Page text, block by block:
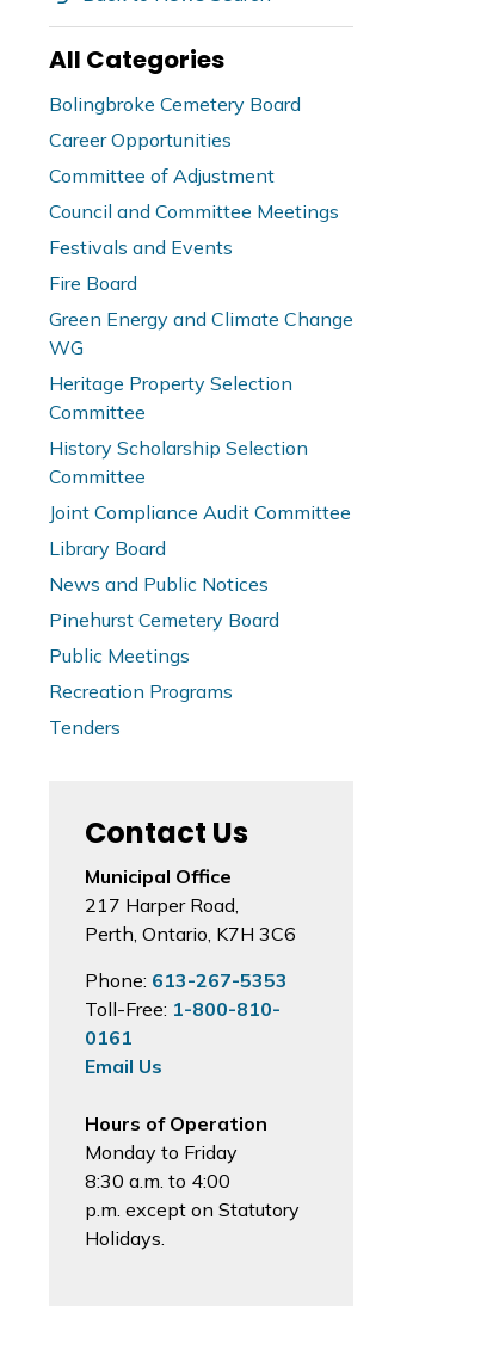
All Categories
Bolingbroke Cemetery Board
Career Opportunities
Committee of Adjustment
Council and Committee Meetings
Festivals and Events
Fire Board
Green Energy and Climate Change
WG
Heritage Property Selection
Committee
History Scholarship Selection
Committee
Joint Compliance Audit Committee
Library Board
News and Public Notices
Pinehurst Cemetery Board
Public Meetings
Recreation Programs
Tenders
Contact Us
Municipal Office
217 Harper Road,
Perth, Ontario, K7H 3C6
Phone: 613-267-5353
Toll-Free: 1-800-810-
0161
Email Us
Hours of Operation
Monday to Friday
8:30 a.m. to 4:00
p.m. except on Statutory
Holidays.